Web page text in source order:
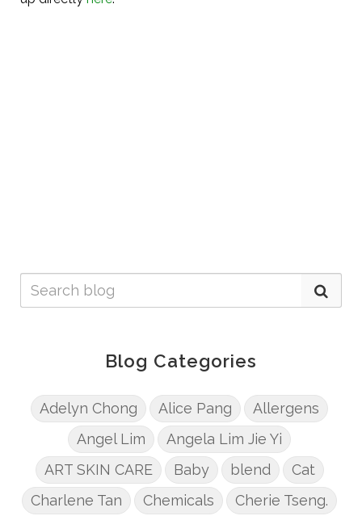
Blog Categories
Adelyn Chong Alice Pang
Allergens
Angel Lim
Angela Lim Jie Yi
ART SKIN CARE
Baby blend
Cat
Charlene Tan
Chemicals
Cherie Tseng.